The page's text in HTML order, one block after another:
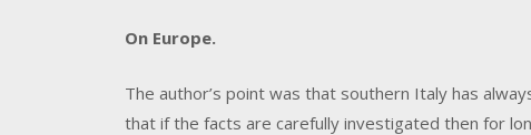
On Europe.
The author’s point was that southern Italy has
that if the facts are carefully investigated then for